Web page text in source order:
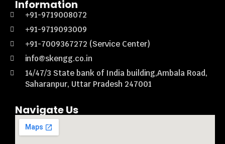
Information
+91-9719008072
+91-9719093009
+91-7009367272 (Service Center)
info@skengg.co.in
14/47/3 State bank of India building,Ambala Road,
Saharanpur, Uttar Pradesh 247001
Navigate Us